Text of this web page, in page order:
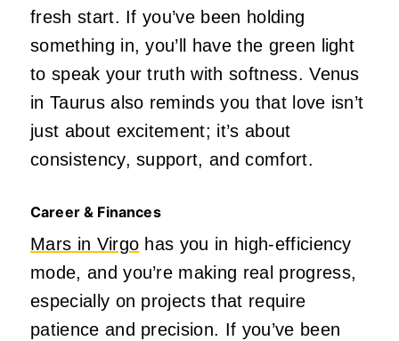
fresh start. If you’ve been holding
something in, you’ll have the green light
to speak your truth with softness. Venus
in Taurus also reminds you that love isn’t
just about excitement; it’s about
consistency, support, and comfort.
Career & Finances
Mars in Virgo has you in high-efficiency
mode, and you’re making real progress,
especially on projects that require
patience and precision. If you’ve been